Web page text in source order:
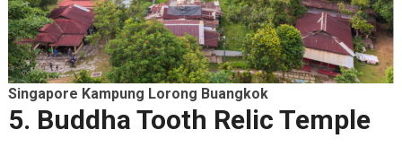
Singapore Kampung Lorong Buangkok
5. Buddha Tooth Relic Temple